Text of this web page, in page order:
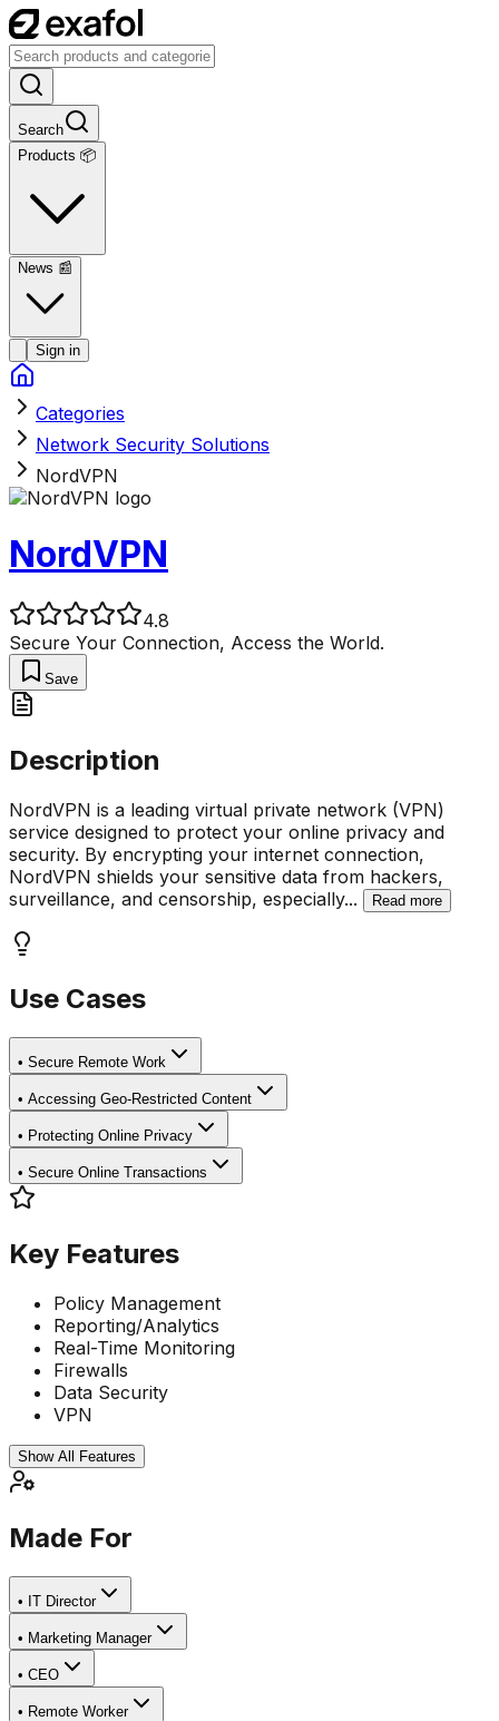
Search
Products 📦
News 📰
Sign in
Categories
Network Security Solutions
NordVPN
NordVPN
4.8
Secure Your Connection, Access the World.
Save
Description
NordVPN is a leading virtual private network (VPN)
service designed to protect your online privacy and
security. By encrypting your internet connection,
NordVPN shields your sensitive data from hackers,
surveillance, and censorship, especially... Read more
Use Cases
• Secure Remote Work
• Accessing Geo-Restricted Content
• Protecting Online Privacy
• Secure Online Transactions
Key Features
Policy Management
Reporting/Analytics
Real-Time Monitoring
Firewalls
Data Security
VPN
Show All Features
Made For
• IT Director
• Marketing Manager
• CEO
• Remote Worker